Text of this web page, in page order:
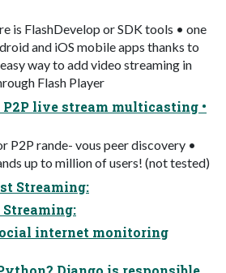
is FlashDevelop or SDK tools • one
and iOS mobile apps thanks to
way to add video streaming in
Flash Player
P2P live stream multicasting •
P2P rande- vous peer discovery •
up to million of users! (not tested)
Streaming:
internet monitoring